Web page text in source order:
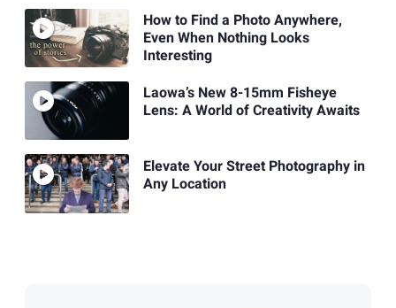
How to Find a Photo Anywhere,
Even When Nothing Looks
Interesting
Laowa’s New 8-15mm Fisheye
Lens: A World of Creativity Awaits
Elevate Your Street Photography in
Any Location